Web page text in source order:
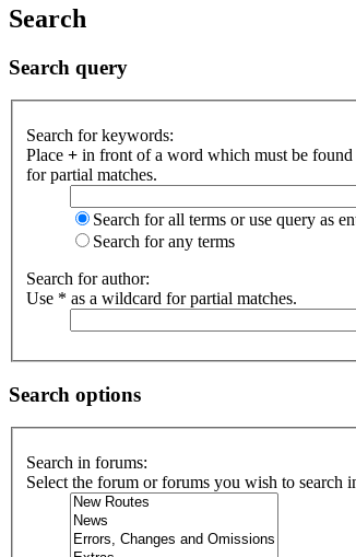
Search
Search query
Search for keywords:
Place + in front of a word which must be found
for partial matches.
Search for all terms or use query as
Search for any terms
Search for author:
Use * as a wildcard for partial matches.
Search options
Search in forums:
Select the forum or forums you wish to search